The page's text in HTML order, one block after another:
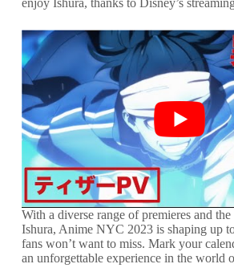
With a diverse range of premieres and
Ishura, Anime NYC 2023 is shaping up
fans won’t want to miss. Mark your
an unforgettable experience in the world